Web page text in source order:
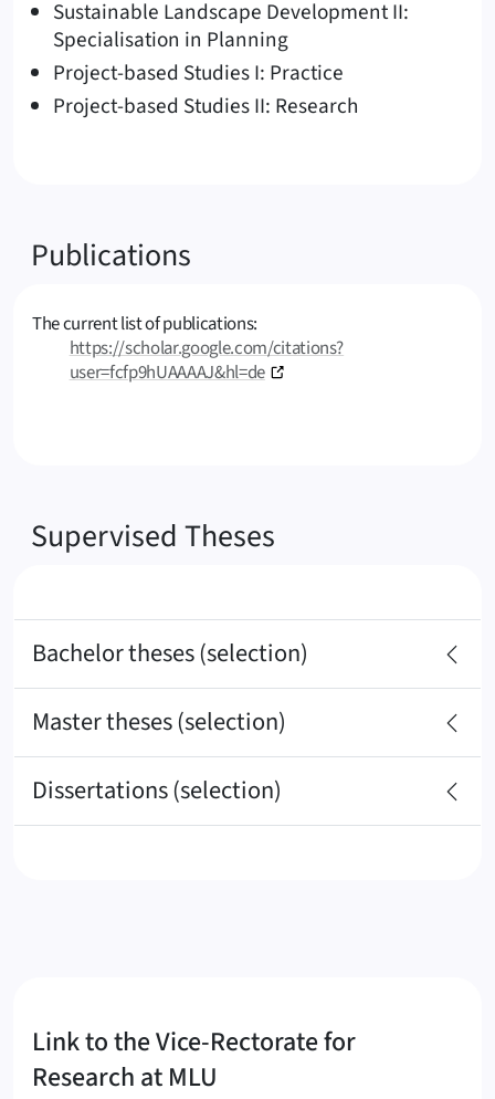
Sustainable Landscape Development II:
Specialisation in Planning
Project-based Studies I: Practice
Project-based Studies II: Research
Publications
The current list of publications:
https://scholar.google.com/citations?
user=fcfp9hUAAAAJ&hl=de
Supervised Theses
Bachelor theses (selection)
Master theses (selection)
Dissertations (selection)
Link to the Vice-Rectorate for
Research at MLU